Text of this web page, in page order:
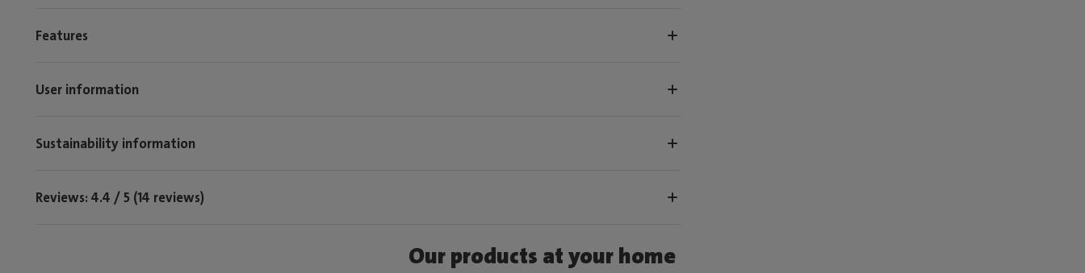
Features
User information
Sustainability information
Reviews: 4.4 / 5 (14 reviews)
Our products at your home